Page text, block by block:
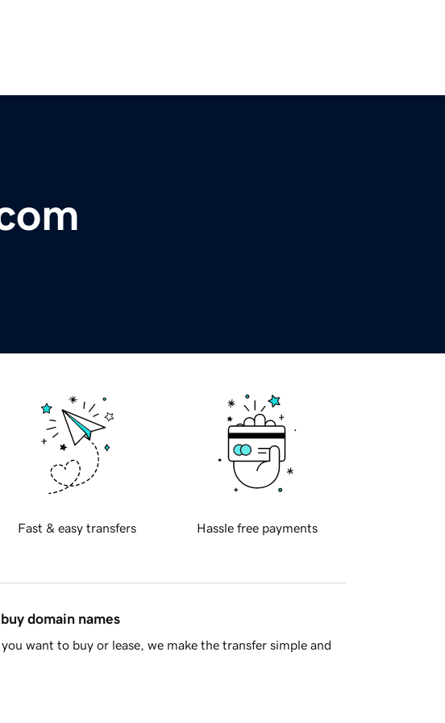
Fast & easy transfers Hassle free payments
domain names
want to buy or lease, we make the transfer simple and